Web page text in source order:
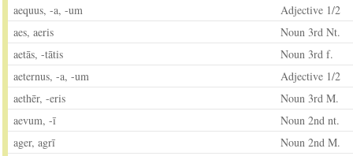
aequus, -a, -um
Adjective 1/2
aes, aeris
Noun 3rd Nt.
aetās, -tātis
Noun 3rd f.
aeternus, -a, -um
Adjective 1/2
aethēr, -eris
Noun 3rd M.
aevum, -ī
Noun 2nd nt.
ager, agrī
Noun 2nd M.